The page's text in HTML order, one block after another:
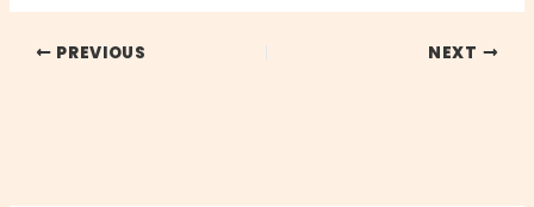
PREVIOUS NEXT